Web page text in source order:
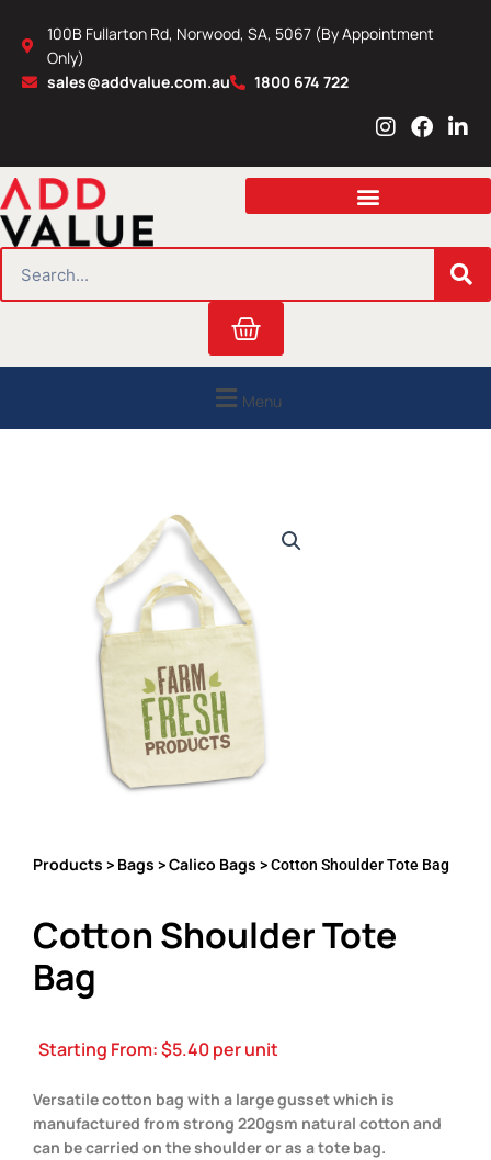
content
100B Fullarton Rd, Norwood, SA, 5067 (By Appointment
Only)
sales@addvalue.com.au
1800 674 722
I
s
a
r
m
F
c
b
o
L
n
e
i
n
Cart
Menu
Products > Bags >Calico Bags > Cotton Shoulder Tote Bag
Cotton Shoulder Tote
Bag
Starting From:$5.40per unit
Versatile cotton bag with a large gusset which is
manufactured from strong 220gsm natural cotton and
can be carried on the shoulder or as a tote bag.